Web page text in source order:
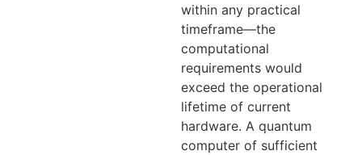
within any practical
timeframe—the
computational
requirements would
exceed the operational
lifetime of current
hardware. A quantum
computer of sufficient